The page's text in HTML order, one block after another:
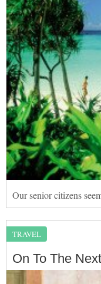
Our senior citizens
TRAVEL
On To The